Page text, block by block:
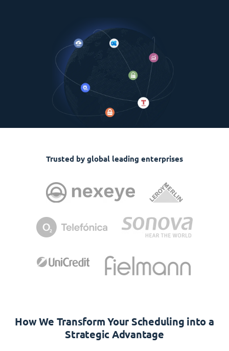
Trusted by global leading enterprises
How We Transform Your Scheduling into a
Strategic Advantage